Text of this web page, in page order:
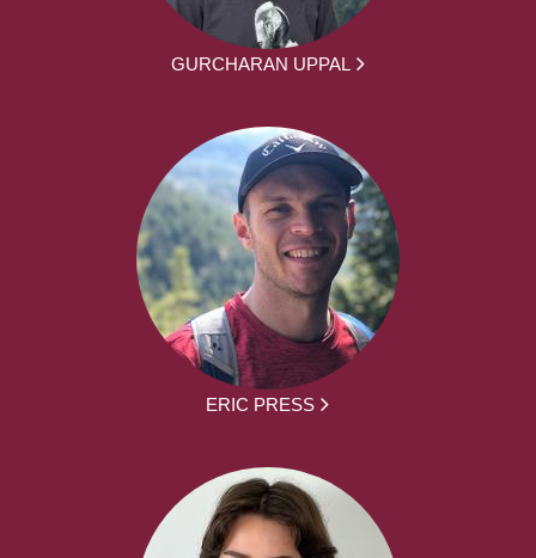
GURCHARAN UPPAL
ERIC PRESS